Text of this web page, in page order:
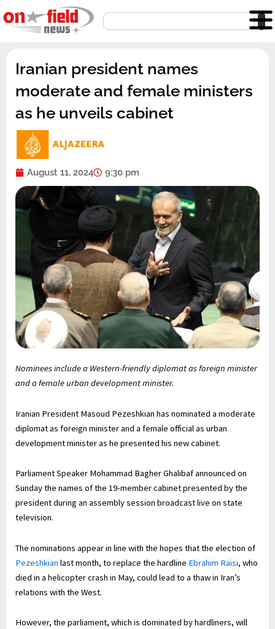
to
content
Search
Iranian president names
moderate and female ministers
as he unveils cabinet
August 11, 2024 9:30 pm
Nominees include a Western-friendly diplomat as foreign minister
and a female urban development minister.
Iranian President Masoud Pezeshkian has nominated a moderate
diplomat as foreign minister and a female official as urban
development minister as he presented his new cabinet.
Parliament Speaker Mohammad Bagher Ghalibaf announced on
Sunday the names of the 19-member cabinet presented by the
president during an assembly session broadcast live on state
television.
The nominations appear in line with the hopes that the election of
Pezeshkian last month, to replace the hardline Ebrahim Raisi, who
died in a helicopter crash in May, could lead to a thaw in Iran’s
relations with the West.
However, the parliament, which is dominated by hardliners, will